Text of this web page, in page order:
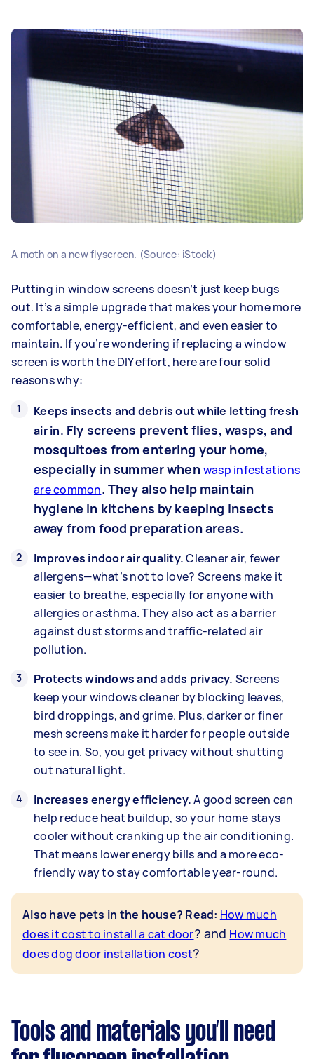
A moth on a new flyscreen. (Source: iStock)
Putting in window screens doesn’t just keep bugs
out. It’s a simple upgrade that makes your home more
comfortable, energy-efficient, and even easier to
maintain. If you’re wondering if replacing a window
screen is worth the DIY effort, here are four solid
reasons why:
Keeps insects and debris out while letting fresh
air in. Fly screens prevent flies, wasps, and
mosquitoes from entering your home,
especially in summer whenwasp infestations
are common. They also help maintain
hygiene in kitchens by keeping insects
away from food preparation areas.
Improves indoor air quality.Cleaner air, fewer
allergens—what’s not to love? Screens make it
easier to breathe, especially for anyone with
allergies or asthma. They also act as a barrier
against dust storms and traffic-related air
pollution.
Protects windows and adds privacy. Screens
keep your windows cleaner by blocking leaves,
bird droppings, and grime. Plus, darker or finer
mesh screens make it harder for people outside
to see in. So, you get privacy without shutting
out natural light.
Increases energy efficiency.A good screen can
help reduce heat buildup, so your home stays
cooler without cranking up the air conditioning.
That means lower energy bills and a more eco-
friendly way to stay comfortable year-round.
Also have pets in the house? Read: How much
does it cost to install a cat door? and How much
does dog door installation cost?
Tools and materials you’ll need